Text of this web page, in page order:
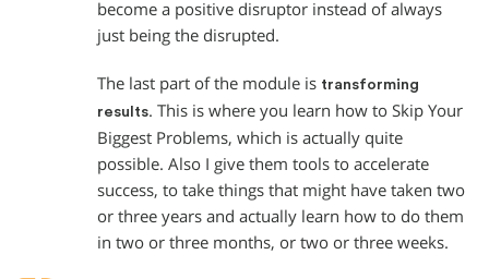
become a positive disruptor instead of always
just being the disrupted.
The last part of the module is transforming
results. This is where you learn how to Skip Your
Biggest Problems, which is actually quite
possible. Also I give them tools to accelerate
success, to take things that might have taken two
or three years and actually learn how to do them
in two or three months, or two or three weeks.